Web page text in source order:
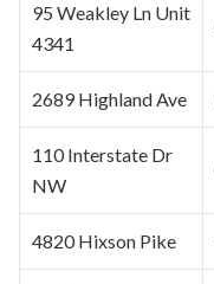
95 Weakley Ln Unit
4341
2689 Highland Ave
110 Interstate Dr
NW
4820 Hixson Pike